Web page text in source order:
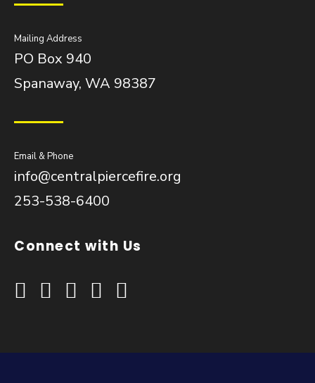
Mailing Address
PO Box 940
Spanaway, WA 98387
Email & Phone
info@centralpiercefire.org
253-538-6400
Connect with Us